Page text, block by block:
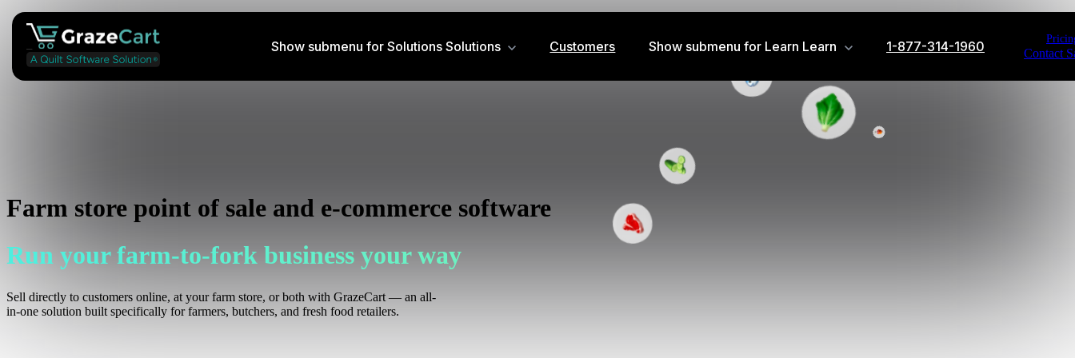
Show submenu for Solutions Solutions Customers Show submenu for Learn Learn
Listen to insightful streams weekly
Help Docs
1-877-314-1960 Contact
Farm store point of sale and e-commerce software
Run your farm-to-fork business your way
Sell directly to customers online, at your farm store, or both with GrazeCart — an all-
in-one solution built specifically for farmers, butchers, and fresh food retailers.